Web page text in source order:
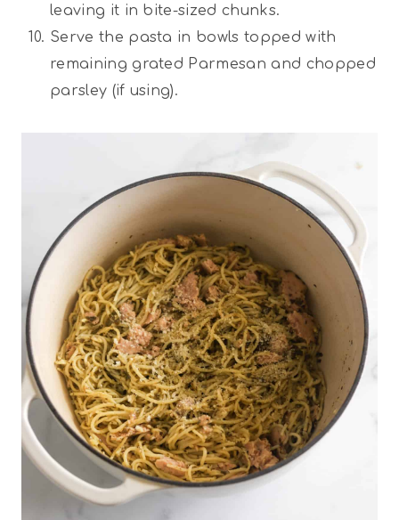
leaving it in bite-sized chunks.
Serve the pasta in bowls topped with
remaining grated Parmesan and chopped
parsley (if using).